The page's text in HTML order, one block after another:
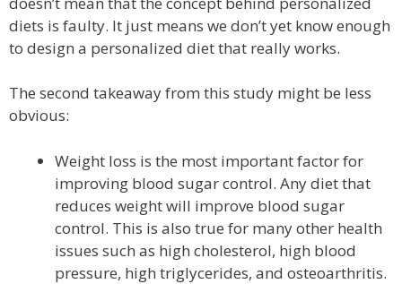
diets is faulty. It just means we don’t yet know enough
to design a personalized diet that really works.
The second takeaway from this study might be less
obvious:
Weight loss is the most important factor for
improving blood sugar control. Any diet that
reduces weight will improve blood sugar
control. This is also true for many other health
issues such as high cholesterol, high blood
pressure, high triglycerides, and osteoarthritis.